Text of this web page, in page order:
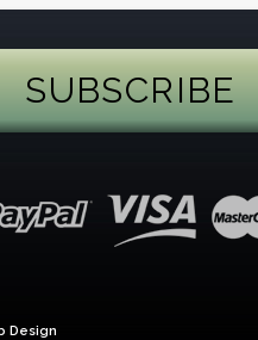
Design